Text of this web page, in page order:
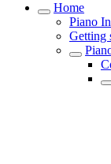
Home
Piano
Getting